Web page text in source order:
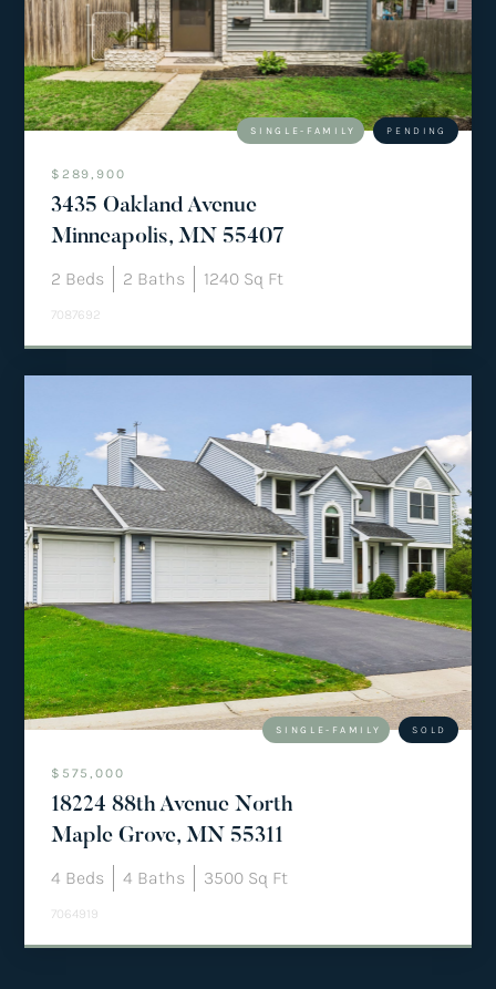
team@mattengengroup.com
(612) 817-2805
$289,900
3435 Oakland Avenue
Minneapolis, MN 55407
2 Beds 2 Baths 1240 Sq Ft
7087692
SINGLE-FAMILY PENDING
$575,000
18224 88th Avenue North
Maple Grove, MN 55311
4 Beds 4 Baths 3500 Sq Ft
7064919
SINGLE-FAMILY SOLD